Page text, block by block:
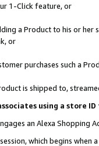
1-Click feature, or
a Product to his or
or
purchases such a
is shipped to,
using a store
an Alexa Shopping
which begins when